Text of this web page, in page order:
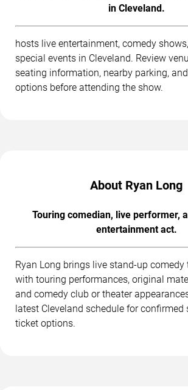
in Cleveland.
hosts live entertainment, comedy
special events in Cleveland. Review
seating information, nearby parking,
options before attending the show.
About Ryan Long
Touring comedian, live performer,
entertainment act.
Ryan Long brings live stand-up comedy
with touring performances, original
and comedy club or theater
latest Cleveland schedule for confirmed
ticket options.